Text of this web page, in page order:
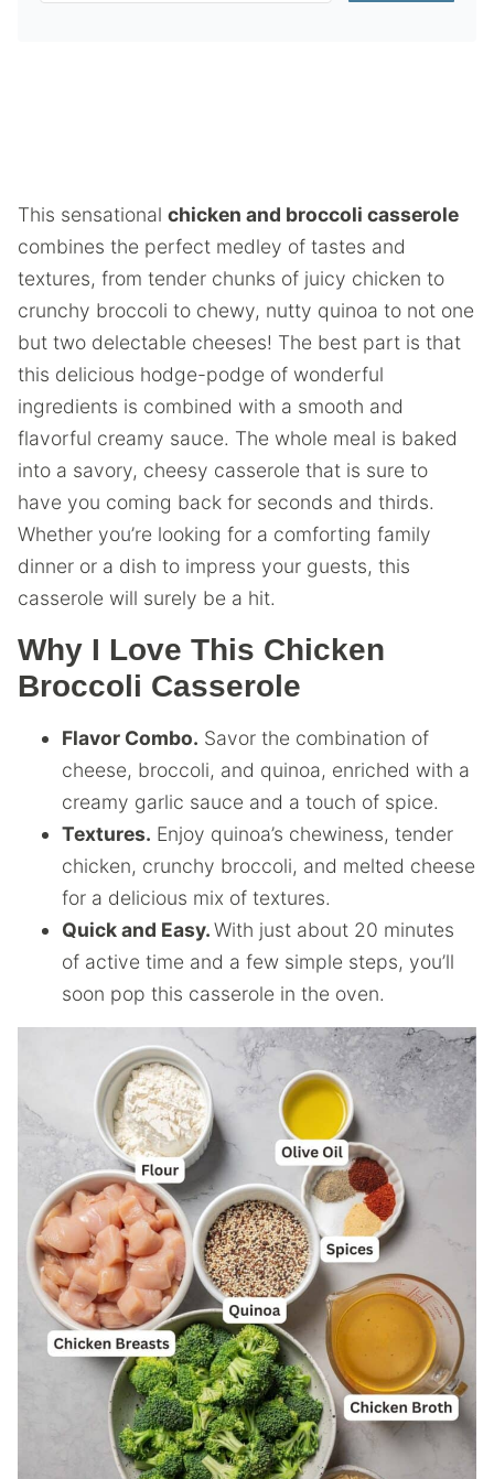
This sensational chicken and broccoli casserole
combines the perfect medley of tastes and
textures, from tender chunks of juicy chicken to
crunchy broccoli to chewy, nutty quinoa to not one
but two delectable cheeses! The best part is that
this delicious hodge-podge of wonderful
ingredients is combined with a smooth and
flavorful creamy sauce. The whole meal is baked
into a savory, cheesy casserole that is sure to
have you coming back for seconds and thirds.
Whether you’re looking for a comforting family
dinner or a dish to impress your guests, this
casserole will surely be a hit.
Why I Love This Chicken
Broccoli Casserole
Flavor Combo. Savor the combination of
cheese, broccoli, and quinoa, enriched with a
creamy garlic sauce and a touch of spice.
Textures. Enjoy quinoa’s chewiness, tender
chicken, crunchy broccoli, and melted cheese
for a delicious mix of textures.
Quick and Easy.With just about 20 minutes
of active time and a few simple steps, you’ll
soon pop this casserole in the oven.